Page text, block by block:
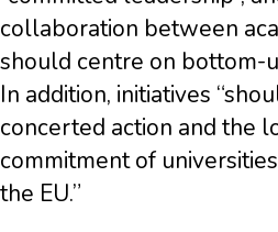
collaboration between
should centre on bottom-
In addition, initiatives
concerted action and the
commitment of
the EU.”